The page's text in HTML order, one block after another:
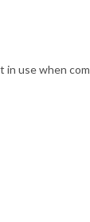
use when